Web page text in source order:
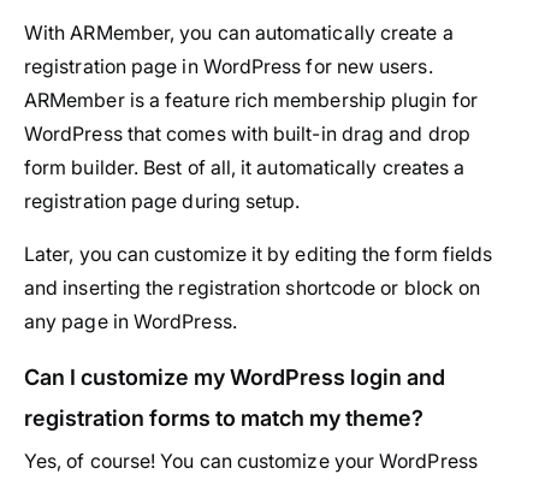
With ARMember, you can automatically create a
registration page in WordPress for new users.
ARMember is a feature rich membership plugin for
WordPress that comes with built-in drag and drop
form builder. Best of all, it automatically creates a
registration page during setup.
Later, you can customize it by editing the form fields
and inserting the registration shortcode or block on
any page in WordPress.
Can I customize my WordPress login and
registration forms to match my theme?
Yes, of course! You can customize your WordPress